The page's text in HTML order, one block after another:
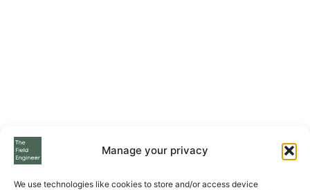
Manage your privacy
We use technologies like cookies to store and/or access device